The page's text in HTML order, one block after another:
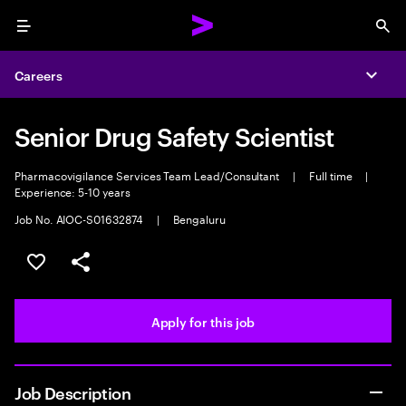
Menu
Careers
Senior Drug Safety Scientist
Pharmacovigilance Services Team Lead/Consultant | Full time
|
Experience: 5-10 years
Job No. AIOC-S01632874
| Bengaluru
Save this job
Share this job
Apply for this job
Job Description